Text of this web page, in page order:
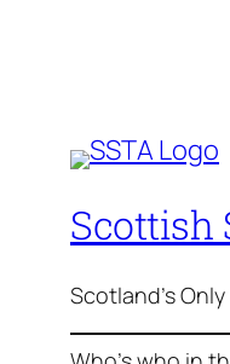
Scottish
Scotland's